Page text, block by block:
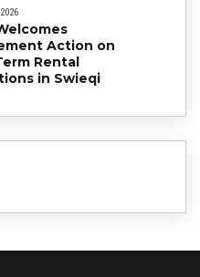
Action on
Rental
in Swieqi